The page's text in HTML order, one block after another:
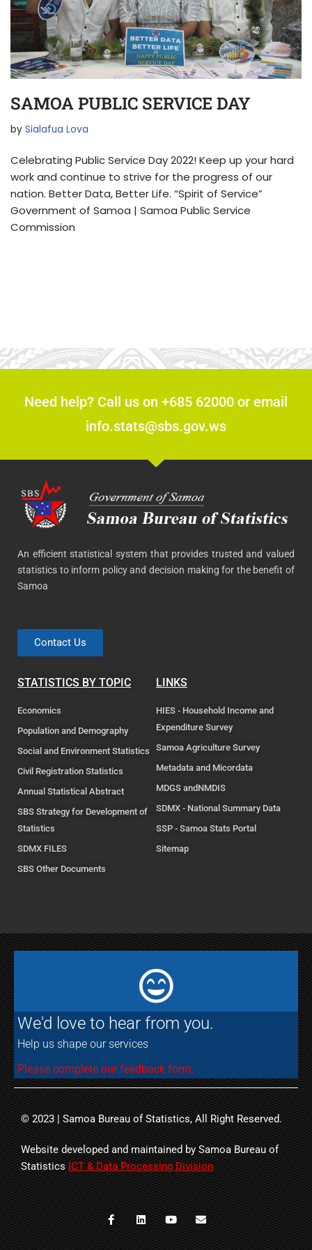
SAMOA PUBLIC SERVICE DAY
by Sialafua Lova
Celebrating Public Service Day 2022! Keep up your hard
work and continue to strive for the progress of our
nation. Better Data, Better Life. “Spirit of Service”
Government of Samoa | Samoa Public Service
Commission
Need help? Call us on +685 62000 or email
info.stats@sbs.gov.ws
An efficient statistical system that provides trusted and valued
statistics to inform policy and decision making for the benefit of
Samoa
Contact Us
STATISTICS BY TOPIC
Economics
Population and Demography
Social and Environment Statistics
Civil Registration Statistics
Annual Statistical Abstract
SBS Strategy for Development of
Statistics
SDMX FILES
SBS Other Documents
LINKS
HIES - Household Income and
Expenditure Survey
Samoa Agriculture Survey
Metadata and Micordata
MDGS andNMDIS
SDMX - National Summary Data
SSP - Samoa Stats Portal
Sitemap
We'd love to hear from you.
Help us shape our services
Please complete our feedback form.
© 2023 | Samoa Bureau of Statistics, All Right Reserved.
Website developed and maintained by Samoa Bureau of
Statistics ICT & Data Processing Division